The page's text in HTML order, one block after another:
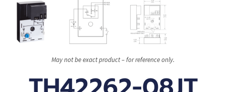
May not be exact product – for reference only.